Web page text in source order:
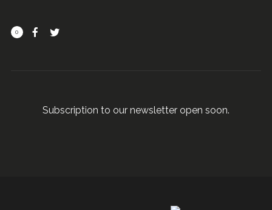
0
Subscription to our newsletter open soon.